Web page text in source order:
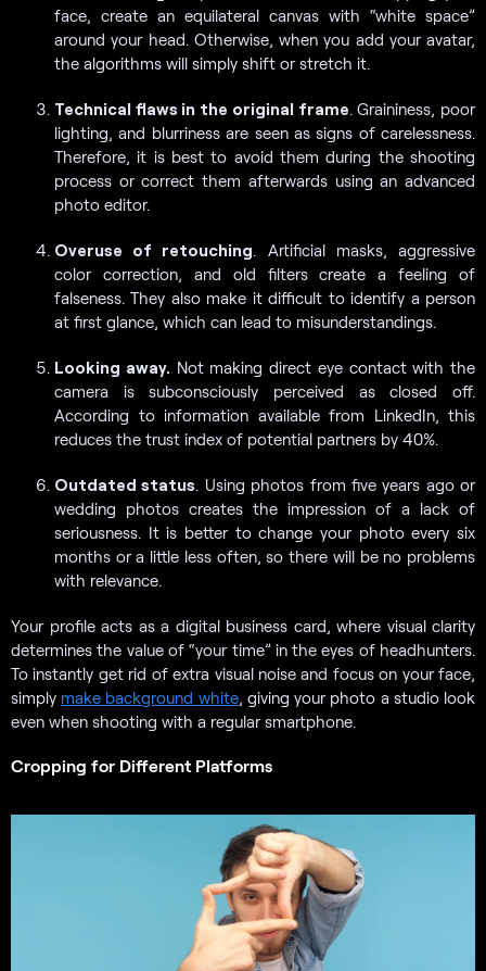
face, create an equilateral canvas with “white space”
around your head. Otherwise, when you add your avatar,
the algorithms will simply shift or stretch it.
Technical flaws in the original frame. Graininess, poor
lighting, and blurriness are seen as signs of carelessness.
Therefore, it is best to avoid them during the shooting
process or correct them afterwards using an advanced
photo editor.
Overuse of retouching. Artificial masks, aggressive
color correction, and old filters create a feeling of
falseness. They also make it difficult to identify a person
at first glance, which can lead to misunderstandings.
Looking away. Not making direct eye contact with the
camera is subconsciously perceived as closed off.
According to information available from LinkedIn, this
reduces the trust index of potential partners by 40%.
Outdated status. Using photos from five years ago or
wedding photos creates the impression of a lack of
seriousness. It is better to change your photo every six
months or a little less often, so there will be no problems
with relevance.
Your profile acts as a digital business card, where visual clarity
determines the value of “your time” in the eyes of headhunters.
To instantly get rid of extra visual noise and focus on your face,
simply make background white, giving your photo a studio look
even when shooting with a regular smartphone.
Cropping for Different Platforms